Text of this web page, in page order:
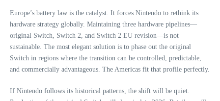
Europe’s battery law is the catalyst. It forces Nintendo to rethink its
hardware strategy globally. Maintaining three hardware pipelines—
original Switch, Switch 2, and Switch 2 EU revision—is not
sustainable. The most elegant solution is to phase out the original
Switch in regions where the transition can be controlled, predictable,
and commercially advantageous. The Americas fit that profile perfectly.
If Nintendo follows its historical patterns, the shift will be quiet.